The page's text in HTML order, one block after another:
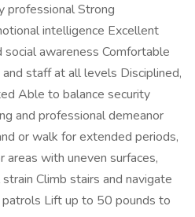
professional Strong
intelligence Excellent
awareness Comfortable
staff at all levels Disciplined,
Able to balance security
and professional demeanor
or walk for extended periods,
areas with uneven surfaces,
Climb stairs and navigate
patrols Lift up to 50 pounds to